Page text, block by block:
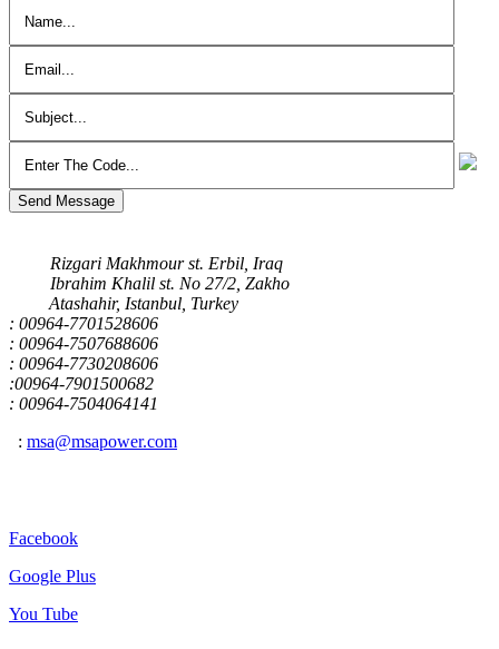
Send Message
Rizgari Makhmour st. Erbil, Iraq
Ibrahim Khalil st. No 27/2, Zakho
Atashahir, Istanbul, Turkey
: 00964-7701528606
: 00964-7507688606
: 00964-7730208606
:00964-7901500682
: 00964-7504064141
: msa@msapower.com
Facebook
Google Plus
You Tube